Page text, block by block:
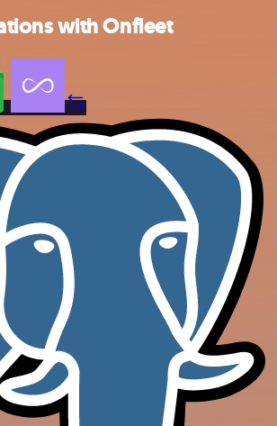
with Onfleet